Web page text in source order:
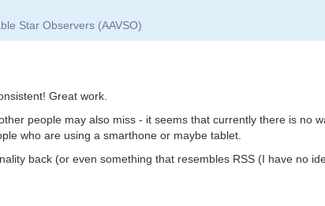
Star Observers (AAVSO)
Great work.
people may also miss - it seems that currently there is no
who are using a smarthone or maybe tablet.
back (or even something that resembles RSS (I have no